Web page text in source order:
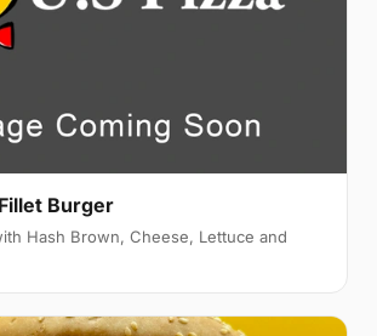
Burger
Hash Brown, Cheese, Lettuce and